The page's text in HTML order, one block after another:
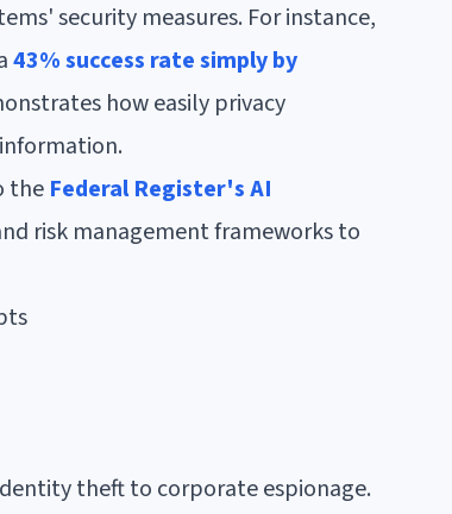
security measures. For instance,
43% success rate simply by
how easily privacy
the Federal Register's AI
risk management frameworks to
theft to corporate espionage.